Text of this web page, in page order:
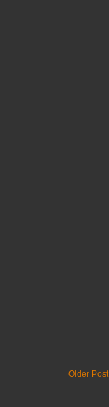
Older Post